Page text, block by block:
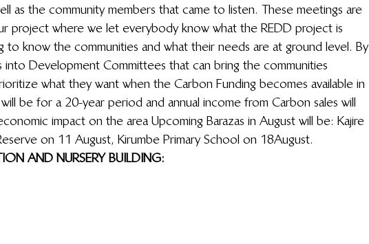
as the community members that came to listen. These meetings are
project where we let everybody know what the REDD project is
to know the communities and what their needs are at ground level. By
into Development Committees that can bring the communities
what they want when the Carbon Funding becomes available in
be for a 20-year period and annual income from Carbon sales will
impact on the area Upcoming Barazas in August will be: Kajire
on 11 August, Kirumbe Primary School on 18August.
AND NURSERY BUILDING: